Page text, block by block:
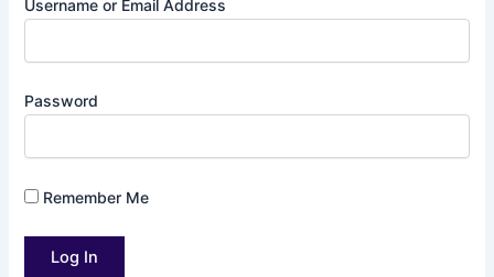
Username or Email Address
Password
Remember Me